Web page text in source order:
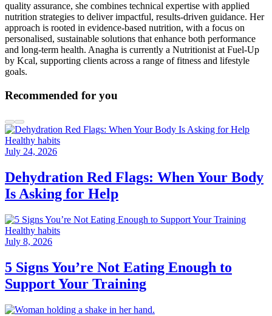
quality assurance, she combines technical expertise with applied
nutrition strategies to deliver impactful, results-driven guidance. Her
approach is rooted in evidence-based nutrition, with a focus on
personalised, sustainable solutions that enhance both performance
and long-term health. Anagha is currently a Nutritionist at Fuel-Up
by Kcal, supporting clients across a range of fitness and lifestyle
goals.
Recommended for you
Healthy habits
July 24, 2026
Dehydration Red Flags: When Your Body
Is Asking for Help
Healthy habits
July 8, 2026
5 Signs You’re Not Eating Enough to
Support Your Training